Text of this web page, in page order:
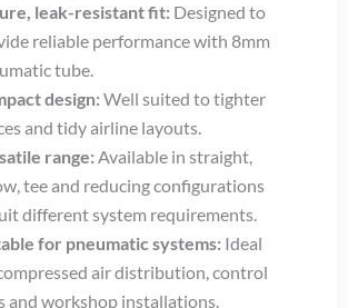
leak-resistant fit: Designed to
reliable performance with 8mm
tube.
design: Well suited to tighter
and tidy airline layouts.
range: Available in straight,
tee and reducing configurations
different system requirements.
for pneumatic systems: Ideal
air distribution, control
and workshop installations.